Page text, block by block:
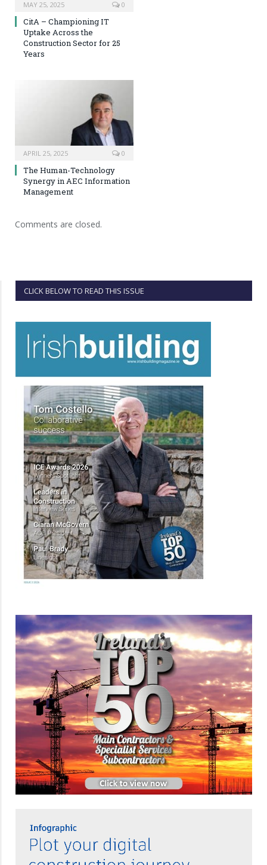
MAY 25, 2025 0
CitA – Championing IT
Uptake Across the
Construction Sector for 25
Years
APRIL 25, 2025 0
The Human-Technology
Synergy in AEC Information
Management
Comments are closed.
CLICK BELOW TO READ THIS ISSUE